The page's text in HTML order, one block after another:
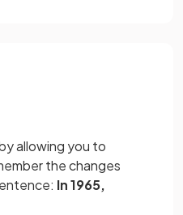
allowing you to
the changes
In 1965,